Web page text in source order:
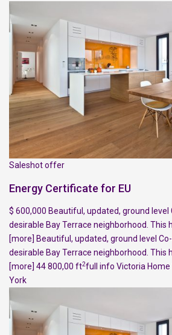
Saleshot offer
Energy Certificate for EU
$ 600,000 Beautiful, updated, ground
desirable Bay Terrace neighborhood. This
[more] Beautiful, updated, ground level
desirable Bay Terrace neighborhood. This
[more] 44 800,00 ft2full info Victoria Home
York